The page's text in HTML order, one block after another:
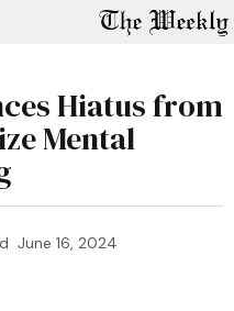
Hiatus from
Mental
June 16, 2024